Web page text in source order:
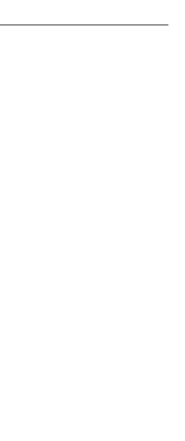
It can
But
is my
These
of
I